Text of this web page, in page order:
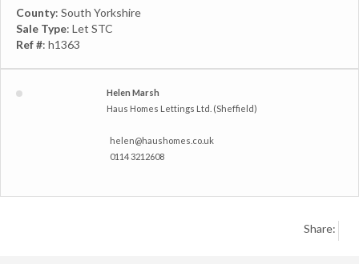
County: South Yorkshire
Sale Type: Let STC
Ref #: h1363
Helen Marsh
Haus Homes Lettings Ltd. (Sheffield)
helen@haushomes.co.uk
0114 3212608
Share: